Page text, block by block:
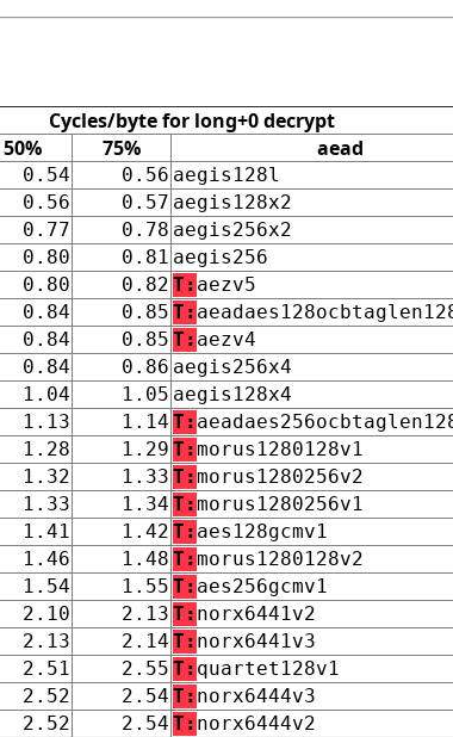
Cycles/byte for long+0 decrypt
50% 75% aead
0.54 0.56 aegis128l
0.56 0.57 aegis128x2
0.77 0.78 aegis256x2
0.80 0.81 aegis256
0.80 0.82 T: aezv5
0.84 0.85 T:
0.84 0.85 T: aezv4
0.84 0.86 aegis256x4
1.04 1.05 aegis128x4
1.13 1.14 T:
1.28 1.29 T:morus1280128v1
1.32 1.33 T:morus1280256v2
1.33 1.34 T:morus1280256v1
1.41 1.42 T: aes128gcmv1
1.46 1.48 T:morus1280128v2
1.54 1.55 T: aes256gcmv1
2.10 2.13 T: norx6441v2
2.13 2.14 T: norx6441v3
2.51 2.55 T: quartet128v1
2.52 2.54 T: norx6444v3
2.52 2.54 T: norx6444v2